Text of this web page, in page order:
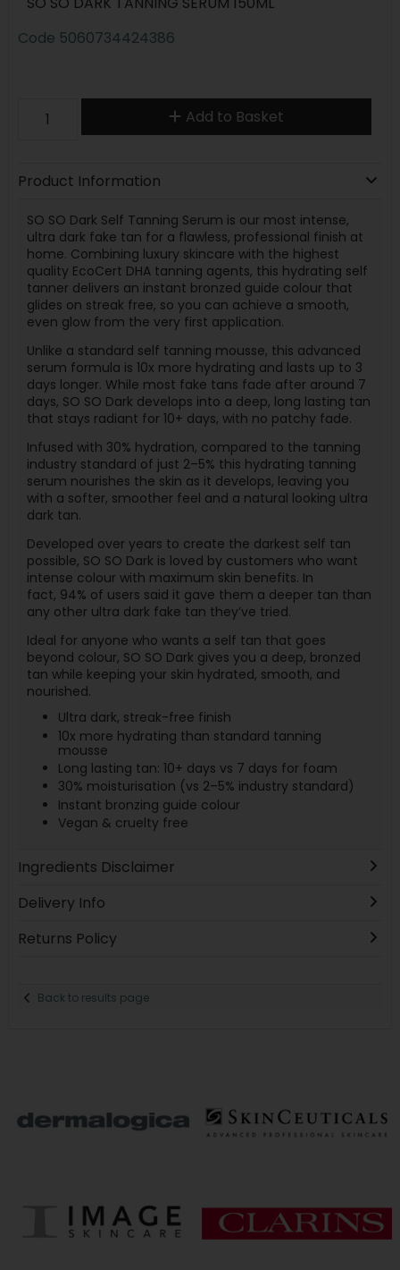
Code 5060734424386
Add to Basket
Product Information
SO SO Dark Self Tanning Serum is our most intense,
ultra dark fake tan for a flawless, professional finish at
home. Combining luxury skincare with the highest
quality EcoCert DHA tanning agents, this hydrating self
tanner delivers an instant bronzed guide colour that
glides on streak free, so you can achieve a smooth,
even glow from the very first application.
Unlike a standard self tanning mousse, this advanced
serum formula is 10x more hydrating and lasts up to 3
days longer. While most fake tans fade after around 7
days, SO SO Dark develops into a deep, long lasting tan
that stays radiant for 10+ days, with no patchy fade.
Infused with 30% hydration, compared to the tanning
industry standard of just 2–5% this hydrating tanning
serum nourishes the skin as it develops, leaving you
with a softer, smoother feel and a natural looking ultra
dark tan.
Developed over years to create the darkest self tan
possible, SO SO Dark is loved by customers who want
intense colour with maximum skin benefits. In
fact, 94% of users said it gave them a deeper tan than
any other ultra dark fake tan they’ve tried.
Ideal for anyone who wants a self tan that goes
beyond colour, SO SO Dark gives you a deep, bronzed
tan while keeping your skin hydrated, smooth, and
nourished.
Ultra dark, streak-free finish
10x more hydrating than standard tanning
mousse
Long lasting tan: 10+ days vs 7 days for foam
30% moisturisation (vs 2–5% industry standard)
Instant bronzing guide colour
Vegan & cruelty free
Ingredients Disclaimer
Delivery Info
Returns Policy
Back to results page